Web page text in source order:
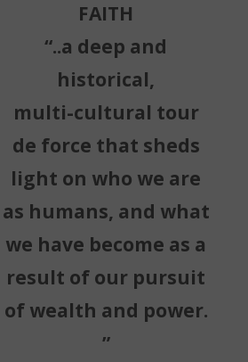
FAITH
“..a deep and
historical,
multi-cultural tour
de force that sheds
light on who we are
as humans, and what
we have become as a
result of our pursuit
of wealth and power.
”